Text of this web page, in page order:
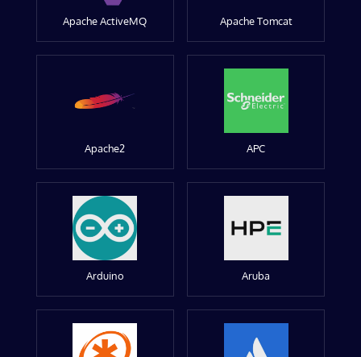
Apache ActiveMQ Apache Tomcat
Apache2 APC
Arduino Aruba